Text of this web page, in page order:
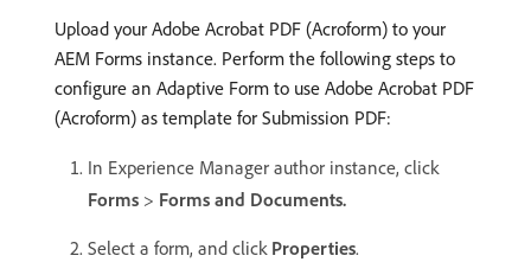
Upload your Adobe Acrobat PDF (Acroform) to your
AEM Forms instance. Perform the following steps to
configure an Adaptive Form to use Adobe Acrobat PDF
(Acroform) as template for Submission PDF:
In Experience Manager author instance, click
Forms > Forms and Documents.
Select a form, and click Properties.